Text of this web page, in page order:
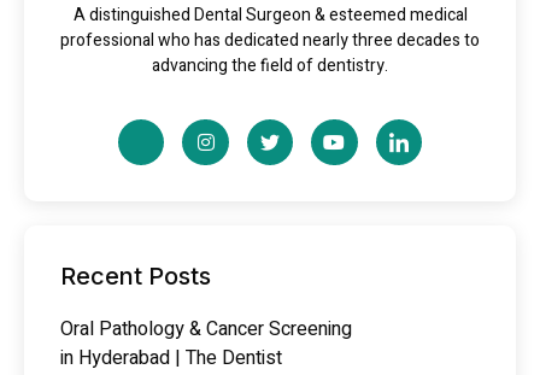
A distinguished Dental Surgeon & esteemed medical
professional who has dedicated nearly three decades to
advancing the field of dentistry.
Recent Posts
Oral Pathology & Cancer Screening
in Hyderabad | The Dentist